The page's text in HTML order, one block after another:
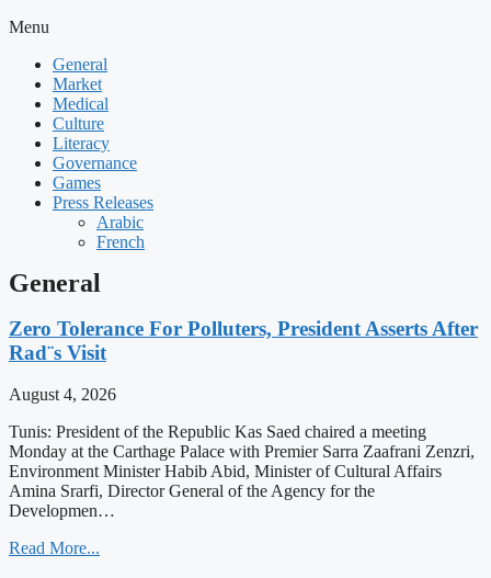
Menu
General
Market
Medical
Culture
Literacy
Governance
Games
Press Releases
Arabic
French
General
Zero Tolerance For Polluters, President Asserts After
Rad¨s Visit
August 4, 2026
Tunis: President of the Republic Kas Saed chaired a meeting
Monday at the Carthage Palace with Premier Sarra Zaafrani Zenzri,
Environment Minister Habib Abid, Minister of Cultural Affairs
Amina Srarfi, Director General of the Agency for the
Developmen…
Read More...